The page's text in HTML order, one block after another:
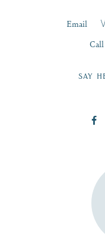
Email
Call
SAY